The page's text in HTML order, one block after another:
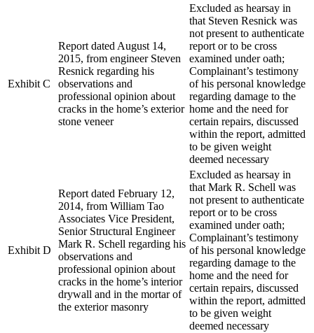
Exhibit C
Report dated August 14,
2015, from engineer Steven
Resnick regarding his
observations and
professional opinion about
cracks in the home’s exterior
stone veneer
Excluded as hearsay in
that Steven Resnick was
not present to authenticate
report or to be cross
examined under oath;
Complainant’s testimony
of his personal knowledge
regarding damage to the
home and the need for
certain repairs, discussed
within the report, admitted
to be given weight
deemed necessary
Exhibit D
Report dated February 12,
2014, from William Tao
Associates Vice President,
Senior Structural Engineer
Mark R. Schell regarding his
observations and
professional opinion about
cracks in the home’s interior
drywall and in the mortar of
the exterior masonry
Excluded as hearsay in
that Mark R. Schell was
not present to authenticate
report or to be cross
examined under oath;
Complainant’s testimony
of his personal knowledge
regarding damage to the
home and the need for
certain repairs, discussed
within the report, admitted
to be given weight
deemed necessary